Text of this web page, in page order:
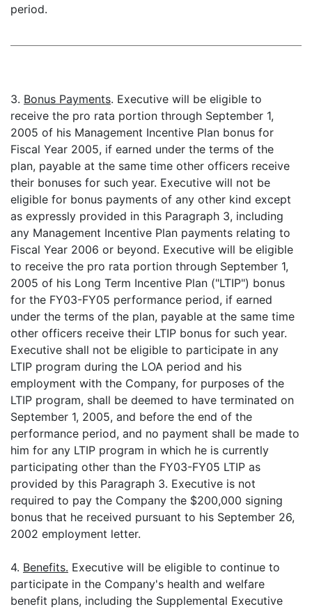
period.
3. Bonus Payments. Executive will be eligible to
receive the pro rata portion through September 1,
2005 of his Management Incentive Plan bonus for
Fiscal Year 2005, if earned under the terms of the
plan, payable at the same time other officers receive
their bonuses for such year. Executive will not be
eligible for bonus payments of any other kind except
as expressly provided in this Paragraph 3, including
any Management Incentive Plan payments relating to
Fiscal Year 2006 or beyond. Executive will be eligible
to receive the pro rata portion through September 1,
2005 of his Long Term Incentive Plan ("LTIP") bonus
for the FY03-FY05 performance period, if earned
under the terms of the plan, payable at the same time
other officers receive their LTIP bonus for such year.
Executive shall not be eligible to participate in any
LTIP program during the LOA period and his
employment with the Company, for purposes of the
LTIP program, shall be deemed to have terminated on
September 1, 2005, and before the end of the
performance period, and no payment shall be made to
him for any LTIP program in which he is currently
participating other than the FY03-FY05 LTIP as
provided by this Paragraph 3. Executive is not
required to pay the Company the $200,000 signing
bonus that he received pursuant to his September 26,
2002 employment letter.
4. Benefits. Executive will be eligible to continue to
participate in the Company's health and welfare
benefit plans, including the Supplemental Executive